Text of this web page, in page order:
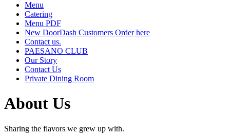
Menu
Catering
Menu PDF
New DoorDash Customers Order here
Contact us.
PAESANO CLUB
Our Story
Contact Us
Private Dining Room
About Us
Sharing the flavors we grew up with.